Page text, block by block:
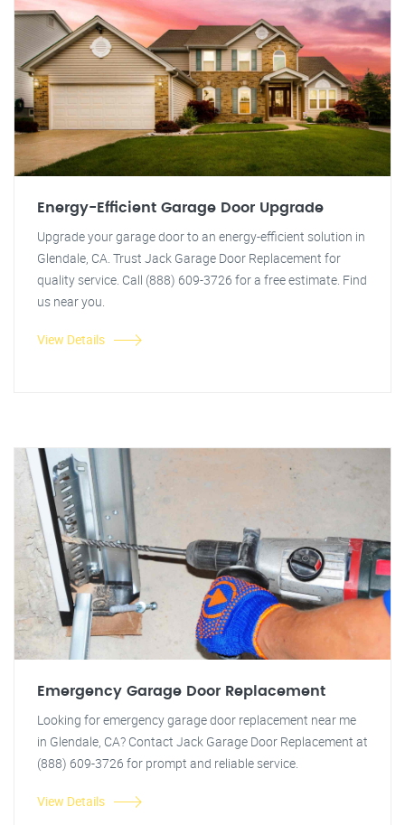
Energy-Efficient Garage Door Upgrade
Upgrade your garage door to an energy-efficient solution in
Glendale, CA. Trust Jack Garage Door Replacement for
quality service. Call (888) 609-3726 for a free estimate. Find
us near you.
View Details
Emergency Garage Door Replacement
Looking for emergency garage door replacement near me
in Glendale, CA? Contact Jack Garage Door Replacement at
(888) 609-3726 for prompt and reliable service.
View Details